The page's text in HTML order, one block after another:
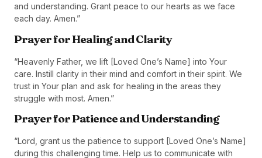
and understanding. Grant peace to our hearts as we face
each day. Amen.”
Prayer for Healing and Clarity
“Heavenly Father, we lift [Loved One’s Name] into Your
care. Instill clarity in their mind and comfort in their spirit. We
trust in Your plan and ask for healing in the areas they
struggle with most. Amen.”
Prayer for Patience and Understanding
“Lord, grant us the patience to support [Loved One’s Name]
during this challenging time. Help us to communicate with